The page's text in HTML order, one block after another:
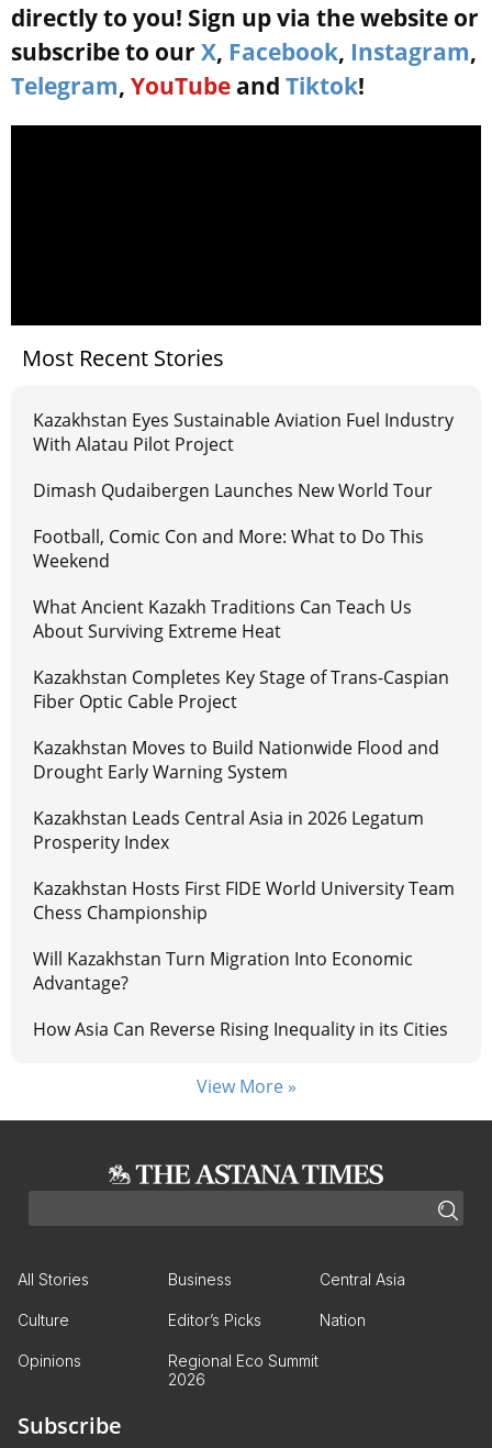
directly to you! Sign up via the website or
subscribe to our X, Facebook, Instagram,
Telegram, YouTube and Tiktok!
Most Recent Stories
Kazakhstan Eyes Sustainable Aviation Fuel Industry
With Alatau Pilot Project
Dimash Qudaibergen Launches New World Tour
Football, Comic Con and More: What to Do This
Weekend
What Ancient Kazakh Traditions Can Teach Us
About Surviving Extreme Heat
Kazakhstan Completes Key Stage of Trans-Caspian
Fiber Optic Cable Project
Kazakhstan Moves to Build Nationwide Flood and
Drought Early Warning System
Kazakhstan Leads Central Asia in 2026 Legatum
Prosperity Index
Kazakhstan Hosts First FIDE World University Team
Chess Championship
Will Kazakhstan Turn Migration Into Economic
Advantage?
How Asia Can Reverse Rising Inequality in its Cities
View More »
All Stories Business Central Asia
Culture Editor’s Picks Nation
Opinions
Regional Eco Summit
2026
Subscribe